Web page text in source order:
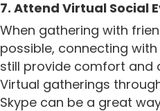
7. Attend Virtual Social
When gathering with
possible, connecting
still provide comfort and
Virtual gatherings
Skype can be a great